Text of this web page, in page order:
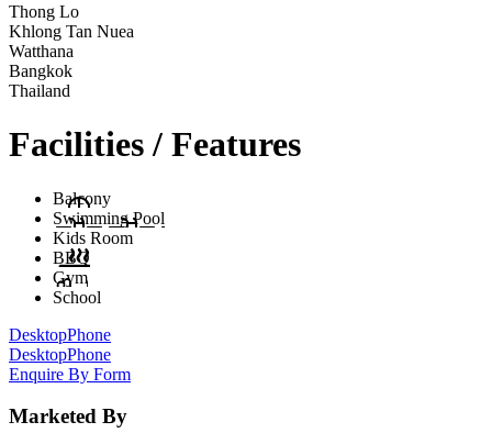
Thong Lo
Khlong Tan Nuea
Watthana
Bangkok
Thailand
Facilities / Features
Balcony
Swimming Pool
Kids Room
BBQ
Gym
School
DesktopPhone
DesktopPhone
Enquire By Form
Marketed By